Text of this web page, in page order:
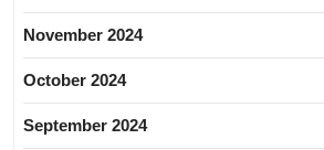
November 2024
October 2024
September 2024